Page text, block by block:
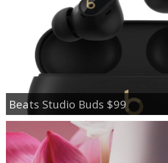
Beats Studio Buds $99